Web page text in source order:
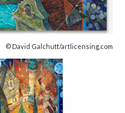
© David Galchutt/artlicensing.com